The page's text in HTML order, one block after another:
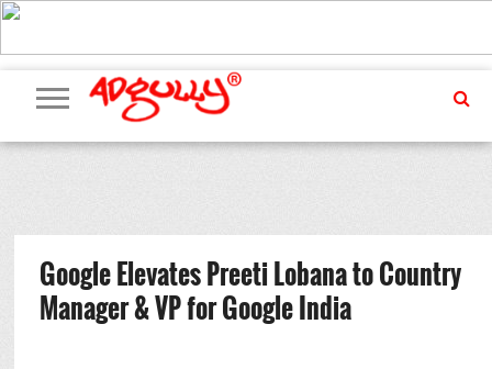
ADVERTISING
MARKETING
MEDIA
PR
EXCLUSIVES
EVENTS
UPCOMING
EVENTS
INTERNATIONAL
OUR
TEAM
Google Elevates Preeti Lobana to Country
Manager & VP for Google India